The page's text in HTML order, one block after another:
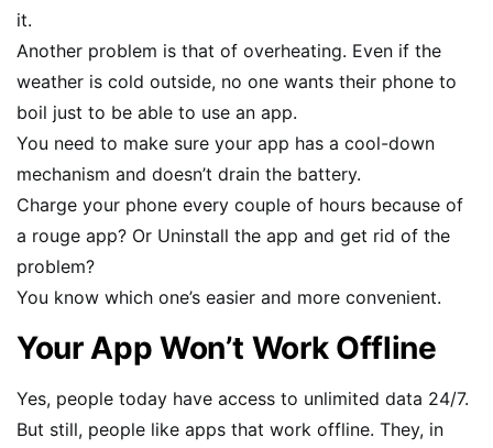
it.
Another problem is that of overheating. Even if the
weather is cold outside, no one wants their phone to
boil just to be able to use an app.
You need to make sure your app has a cool-down
mechanism and doesn’t drain the battery.
Charge your phone every couple of hours because of
a rouge app? Or Uninstall the app and get rid of the
problem?
You know which one’s easier and more convenient.
Your App Won’t Work Offline
Yes, people today have access to unlimited data 24/7.
But still, people like apps that work offline. They, in